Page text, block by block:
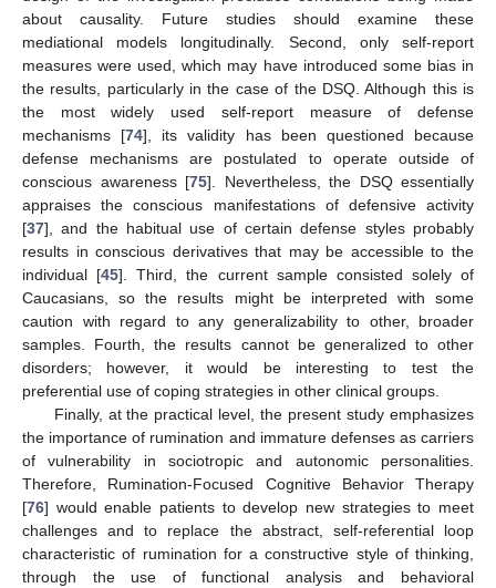
about causality. Future studies should examine these
mediational models longitudinally. Second, only self-report
measures were used, which may have introduced some bias in
the results, particularly in the case of the DSQ. Although this is
the most widely used self-report measure of defense
mechanisms [74], its validity has been questioned because
defense mechanisms are postulated to operate outside of
conscious awareness [75]. Nevertheless, the DSQ essentially
appraises the conscious manifestations of defensive activity
[37], and the habitual use of certain defense styles probably
results in conscious derivatives that may be accessible to the
individual [45]. Third, the current sample consisted solely of
Caucasians, so the results might be interpreted with some
caution with regard to any generalizability to other, broader
samples. Fourth, the results cannot be generalized to other
disorders; however, it would be interesting to test the
preferential use of coping strategies in other clinical groups.
Finally, at the practical level, the present study emphasizes
the importance of rumination and immature defenses as carriers
of vulnerability in sociotropic and autonomic personalities.
Therefore, Rumination-Focused Cognitive Behavior Therapy
[76] would enable patients to develop new strategies to meet
challenges and to replace the abstract, self-referential loop
characteristic of rumination for a constructive style of thinking,
through the use of functional analysis and behavioral